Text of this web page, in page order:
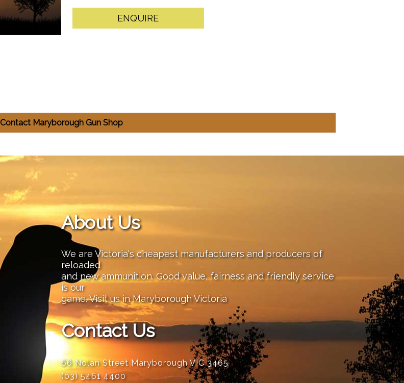
ENQUIRE
Contact Maryborough Gun Shop
About Us
We are Victoria's cheapest manufacturers and producers of
reloaded
and new ammunition. Good value, fairness and friendly service
is our
game. Visit us in Maryborough Victoria
Contact Us
66 Nolan Street Maryborough VIC 3465
(03) 5461 4400